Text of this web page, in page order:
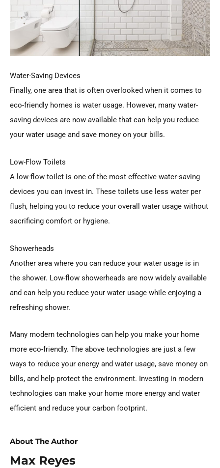
Water-Saving Devices
Finally, one area that is often overlooked when it comes to
eco-friendly homes is water usage. However, many water-
saving devices are now available that can help you reduce
your water usage and save money on your bills.
Low-Flow Toilets
A low-flow toilet is one of the most effective water-saving
devices you can invest in. These toilets use less water per
flush, helping you to reduce your overall water usage without
sacrificing comfort or hygiene.
Showerheads
Another area where you can reduce your water usage is in
the shower. Low-flow showerheads are now widely available
and can help you reduce your water usage while enjoying a
refreshing shower.
Many modern technologies can help you make your home
more eco-friendly. The above technologies are just a few
ways to reduce your energy and water usage, save money on
bills, and help protect the environment. Investing in modern
technologies can make your home more energy and water
efficient and reduce your carbon footprint.
About The Author
Max Reyes